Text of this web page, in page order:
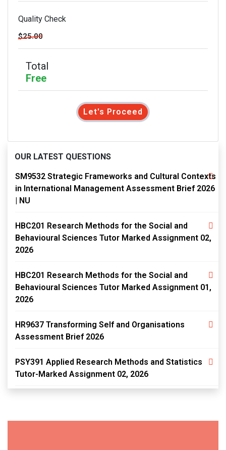
Quality Check
$25.00
Total
Free
Let's Proceed
OUR LATEST QUESTIONS
SM9532 Strategic Frameworks and Cultural Contexts
in International Management Assessment Brief 2026
| NU
HBC201 Research Methods for the Social and
Behavioural Sciences Tutor Marked Assignment 02,
2026
HBC201 Research Methods for the Social and
Behavioural Sciences Tutor Marked Assignment 01,
2026
HR9637 Transforming Self and Organisations
Assessment Brief 2026
PSY391 Applied Research Methods and Statistics
Tutor-Marked Assignment 02, 2026